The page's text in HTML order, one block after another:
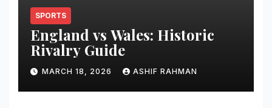
SPORTS
England vs Wales: Historic
Rivalry Guide
MARCH 18, 2026 ASHIF RAHMAN